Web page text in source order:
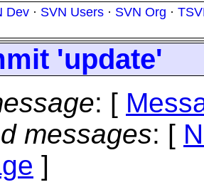
Dev · SVN Users · SVN Org ·
'update'
: [
messages: [
]